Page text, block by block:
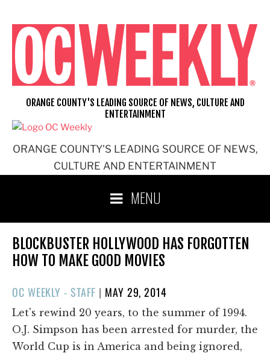
content
ORANGE COUNTY'S LEADING SOURCE OF NEWS,
CULTURE AND ENTERTAINMENT
ORANGE COUNTY'S LEADING SOURCE OF NEWS, CULTURE AND
ENTERTAINMENT
MENU
BLOCKBUSTER HOLLYWOOD HAS FORGOTTEN
HOW TO MAKE GOOD MOVIES
OC WEEKLY - STAFF | POSTED
ON
MAY 29, 2014
Let's rewind 20 years, to the summer of 1994.
O.J. Simpson has been arrested for murder, the
World Cup is in America and being ignored,